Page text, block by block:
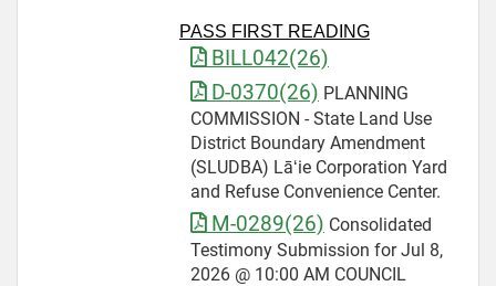
PASS FIRST READING
BILL042(26)
D-0370(26) PLANNING
COMMISSION - State Land Use
District Boundary Amendment
(SLUDBA) Lāʻie Corporation Yard
and Refuse Convenience Center.
M-0289(26) Consolidated
Testimony Submission for Jul 8,
2026 @ 10:00 AM COUNCIL